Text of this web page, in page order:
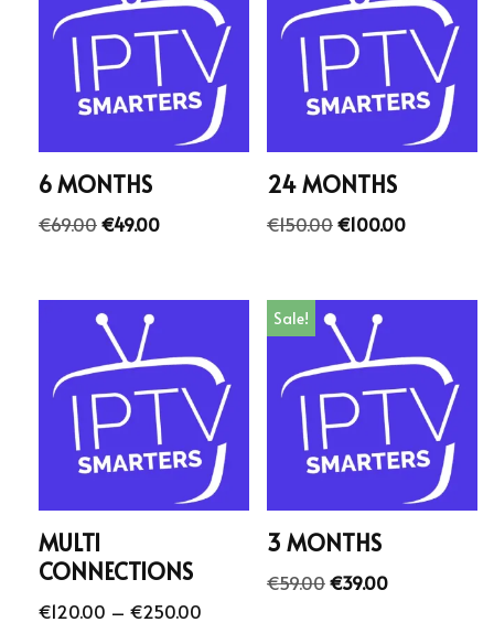
6 MONTHS
€69.00€49.00
24 MONTHS
€150.00€100.00
MULTI
CONNECTIONS
€120.00 – €250.00
Sale!
3 MONTHS
€59.00€39.00